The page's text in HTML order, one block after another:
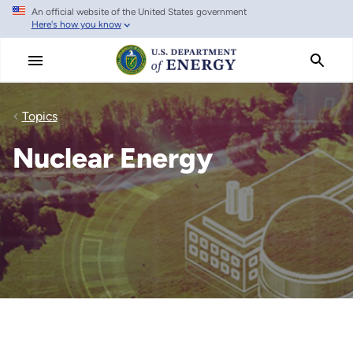
Skip
main
An official website of the United States government
Here's how you know
Topics
Nuclear Energy